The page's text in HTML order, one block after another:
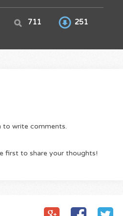
711 251
to write comments.
first to share your thoughts!